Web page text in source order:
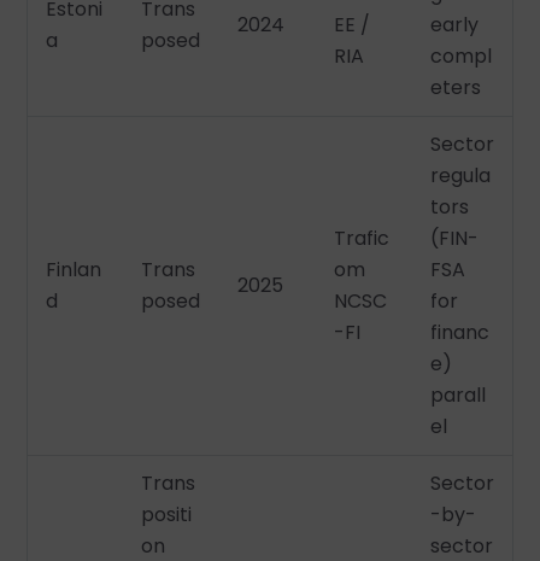
Estoni
a
Trans
posed
2024
EE /
RIA
early
compl
eters
Finlan
d
Trans
posed
2025
Trafic
om
NCSC
-FI
Sector
regula
tors
(FIN-
FSA
for
financ
e)
parall
el
Trans
positi
on
Sector
-by-
sector